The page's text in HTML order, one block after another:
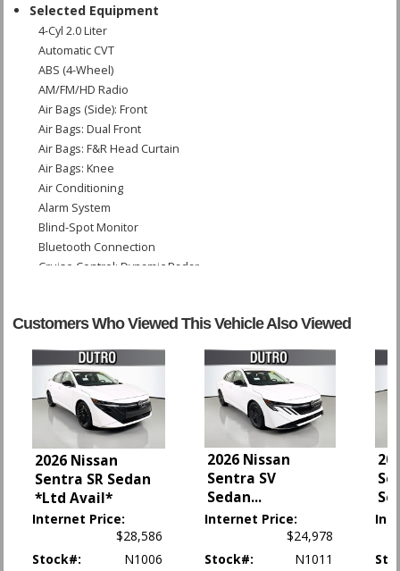
Selected Equipment
4-Cyl 2.0 Liter
Automatic CVT
ABS (4-Wheel)
AM/FM/HD Radio
Air Bags (Side): Front
Air Bags: Dual Front
Air Bags: F&R Head Curtain
Air Bags: Knee
Air Conditioning
Alarm System
Blind-Spot Monitor
Bluetooth Connection
Cruise Control: Dynamic Radar
FWD
Hill Start Assist Control
Keyless Ignition
LED Headlamps
Lane Departure Warning System
Power Door Locks
Power Steering: Electric
Power Windows
Rear Spoiler
Safety Connect
Seat: Power Driver
Customers Who Viewed This Vehicle Also Viewed
2026 Nissan
Sentra SR Sedan
*Ltd Avail*
Internet Price:
$28,586
Stock#:
N1006
2026 Nissan
Sentra SV
Sedan...
Internet Price:
$24,978
Stock#:
N1011